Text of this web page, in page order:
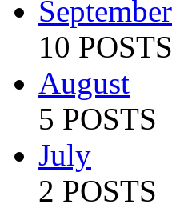
September
10 POSTS
August
5 POSTS
July
2 POSTS